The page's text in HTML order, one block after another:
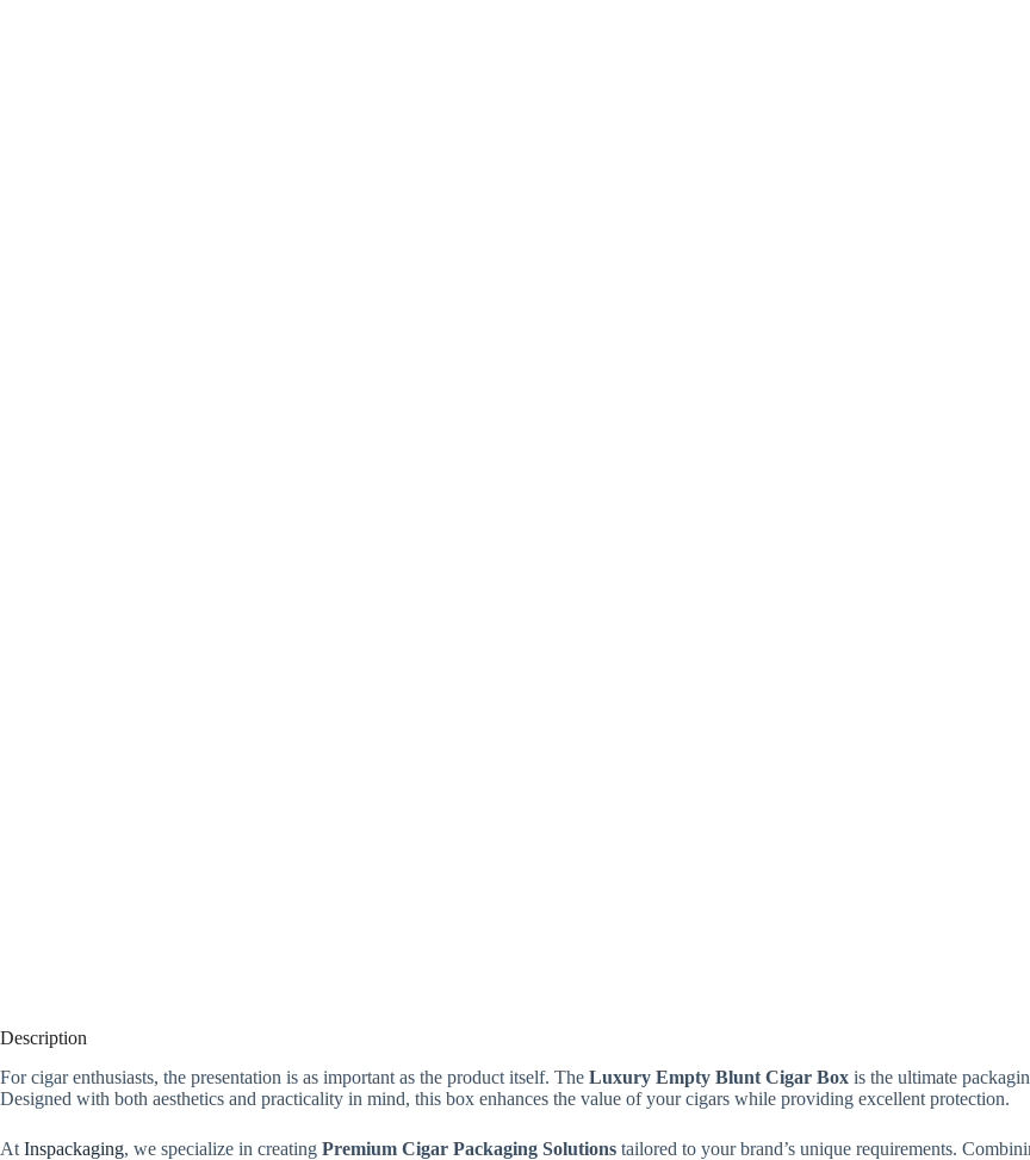
Description
For cigar enthusiasts, the presentation is as important as the product itself. The Luxury Empty Blunt Cigar Box is the ultimate
Designed with both aesthetics and practicality in mind, this box enhances the value of your cigars while providing excellent protection.
At Inspackaging, we specialize in creating Premium Cigar Packaging Solutions tailored to your brand’s unique requirements.